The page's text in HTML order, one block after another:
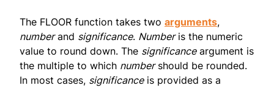
The FLOOR function takes two arguments,
numberand significance. Numberis the numeric
value to round down. The significanceargument is
the multiple to which numbershould be rounded.
In most cases, significanceis provided as a